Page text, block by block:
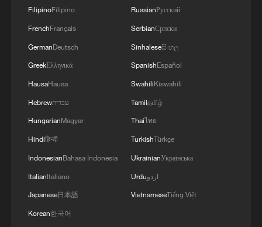
MORE FROM CGTN
China reviews US firm Palo Alto Networks
FilipinoFilipino
FrenchFrançais
GermanDeutsch
GreekΕλληνικά
HausaHausa
Hebrewעברית
HungarianMagyar
Hindiहिन्दी
IndonesianBahasa Indonesia
ItalianItaliano
Japanese日本語
Korean한국어
RussianРусский
SerbianСрпски
Sinhaleseසිංහල
SpanishEspañol
SwahiliKiswahili
Tamilதமிழ்
Thaiไทย
TurkishTürkçe
UkrainianУкраїнська
Urduاردو
VietnameseTiếng Việt